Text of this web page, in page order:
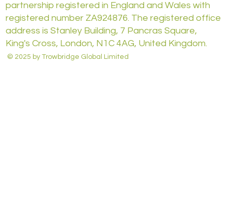
partnership registered in England and Wales with
registered number ZA924876. The registered office
address is Stanley Building, 7 Pancras Square,
King's Cross, London, N1C 4AG, United Kingdom.
© 2025 by Trowbridge Global Limited